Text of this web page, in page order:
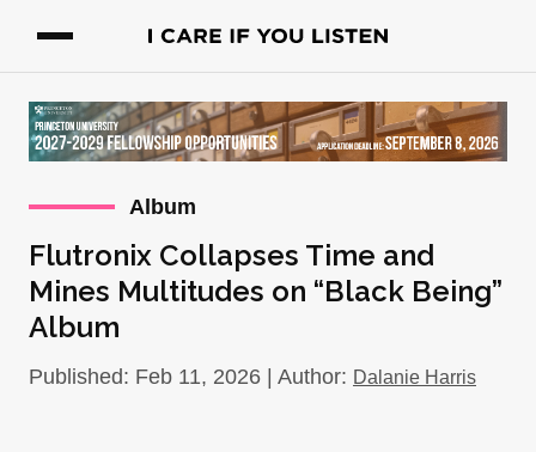
Album
Flutronix Collapses Time and
Mines Multitudes on “Black Being”
Album
Published: Feb 11, 2026 | Author: Dalanie Harris